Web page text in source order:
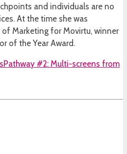
and individuals are no
At the time she was
of Marketing for Movirtu, winner
of the Year Award.
Pathway #2: Multi-screens from